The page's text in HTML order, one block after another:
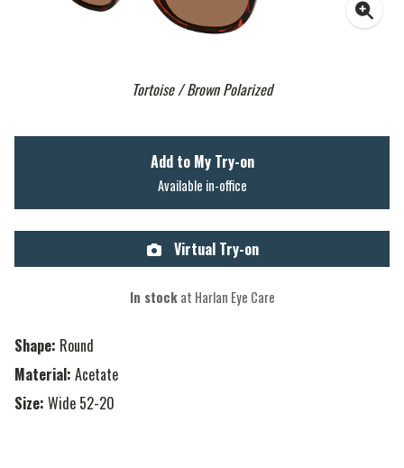
Tortoise / Brown Polarized
Shape: Round
Material: Acetate
Size: Wide 52-20
Add to My Try-on
Available in-office
Virtual Try-on
In stockat Harlan Eye Care